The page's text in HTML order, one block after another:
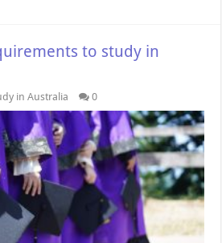
to study in
in Australia 0